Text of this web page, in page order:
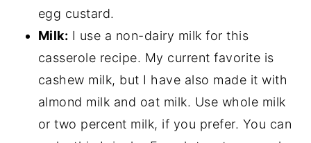
egg custard.
Milk: I use a non-dairy milk for this
casserole recipe. My current favorite is
cashew milk, but I have also made it with
almond milk and oat milk. Use whole milk
or two percent milk, if you prefer. You can